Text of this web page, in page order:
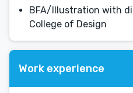
BFA/Illustration with
College of Design
Work experience